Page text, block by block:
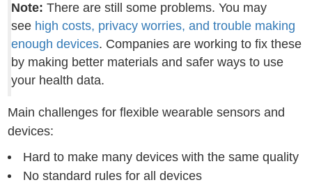
Note: There are still some problems. You may
see high costs, privacy worries, and trouble making
enough devices. Companies are working to fix these
by making better materials and safer ways to use
your health data.
Main challenges for flexible wearable sensors and
devices:
Hard to make many devices with the same quality
No standard rules for all devices